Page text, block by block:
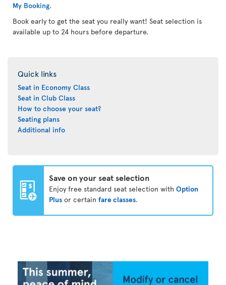
My Booking.
Book early to get the seat you really want! Seat selection is
available up to 24 hours before departure.
Quick links
Seat in Economy Class
Seat in Club Class
How to choose your seat?
Seating plans
Additional info
Save on your seat selection
Enjoy free standard seat selection with Option
Plus or certain fare classes.